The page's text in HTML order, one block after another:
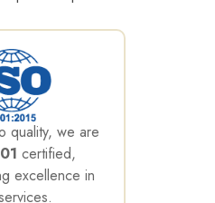
quality, we are
certified,
excellence in